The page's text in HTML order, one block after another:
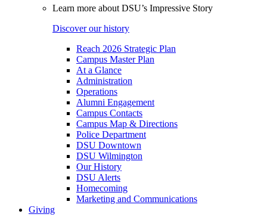
Learn more about DSU’s Impressive Story
Discover our history
Reach 2026 Strategic Plan
Campus Master Plan
At a Glance
Administration
Operations
Alumni Engagement
Campus Contacts
Campus Map & Directions
Police Department
DSU Downtown
DSU Wilmington
Our History
DSU Alerts
Homecoming
Marketing and Communications
Giving